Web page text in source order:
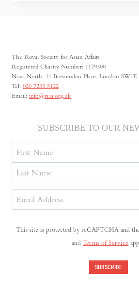
The Royal Society for Asian Affairs
Registered Charity Number: 1179300
Nova North, 11 Bressenden Place, London
Tel: 020 7235 5122
Email: info@rsaa.org.uk
SUBSCRIBE TO OUR
Name
First
Last
Address
This site is protected by reCAPTCHA and
andTerms of Service
SUBSCRIBE